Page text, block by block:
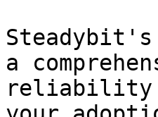
a
reliability